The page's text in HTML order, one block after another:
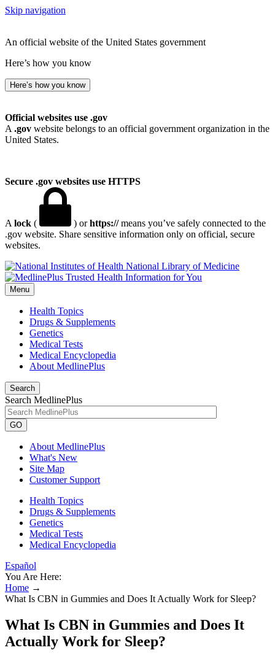
Skip navigation
An official website of the United States government
Here’s how you know
Here’s how you know
Official websites use .gov
A .gov website belongs to an official government organization in the
United States.
Secure .gov websites use HTTPS
A lock ( ) orhttps://means you’ve safely connected to the
.gov website. Share sensitive information only on official, secure
websites.
National Library of Medicine
Menu
Health Topics
Drugs & Supplements
Genetics
Medical Tests
Medical Encyclopedia
About MedlinePlus
Search
Search MedlinePlus
GO
About MedlinePlus
What's New
Site Map
Customer Support
Health Topics
Drugs & Supplements
Genetics
Medical Tests
Medical Encyclopedia
Español
You Are Here:
Home →
What Is CBN in Gummies and Does It Actually Work for Sleep?
What Is CBN in Gummies and Does It
Actually Work for Sleep?